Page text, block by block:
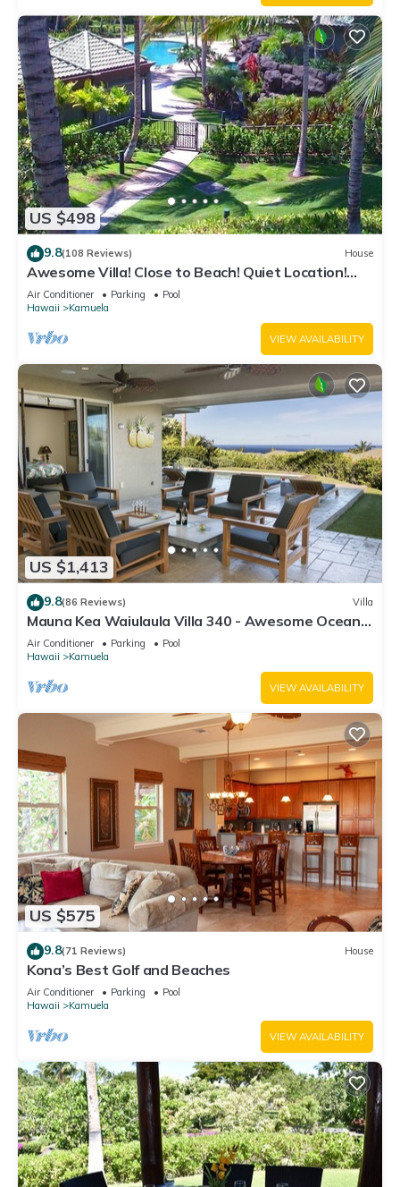
US $498
9.8(108 Reviews) House
Awesome Villa! Close to Beach! Quiet Location!
One of the Very Best- 5 star!
Air Conditioner Parking
Pool
Hawaii
Kamuela
VIEW AVAILABILITY
US $1,413
9.8(86 Reviews) Villa
Mauna Kea Waiulaula Villa 340 - Awesome Ocean
Views - Club Member
Air Conditioner Parking
Pool
Hawaii
Kamuela
VIEW AVAILABILITY
US $575
9.8(71 Reviews) House
Kona’s Best Golf and Beaches
Air Conditioner Parking
Pool
Hawaii
Kamuela
VIEW AVAILABILITY